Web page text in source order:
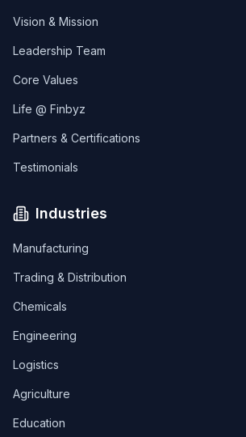
Vision & Mission
Leadership Team
Core Values
Life @ Finbyz
Partners & Certifications
Testimonials
Industries
Manufacturing
Trading & Distribution
Chemicals
Engineering
Logistics
Agriculture
Education